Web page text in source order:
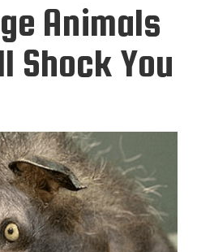
Animals
Shock You